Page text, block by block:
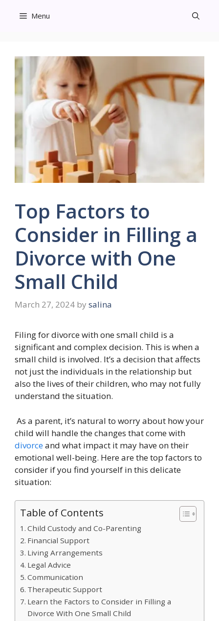
Menu
Top Factors to
Consider in Filling a
Divorce with One
Small Child
March 27, 2024 by salina
Filing for divorce with one small child is a
significant and complex decision. This is when a
small child is involved. It’s a decision that affects
not just the individuals in the relationship but
also the lives of their children, who may not fully
understand the situation.
As a parent, it’s natural to worry about how your
child will handle the changes that come with
divorceand what impact it may have on their
emotional well-being. Here are the top factors to
consider if you find yourself in this delicate
situation:
Table of Contents
Child Custody and Co-Parenting
Financial Support
Living Arrangements
Legal Advice
Communication
Therapeutic Support
Learn the Factors to Consider in Filling a
Divorce With One Small Child